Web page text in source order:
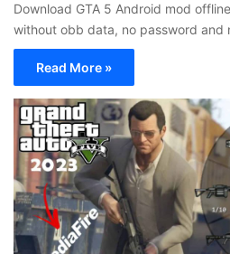
Download GTA 5 Android mod
without obb data, no password and
Read More »